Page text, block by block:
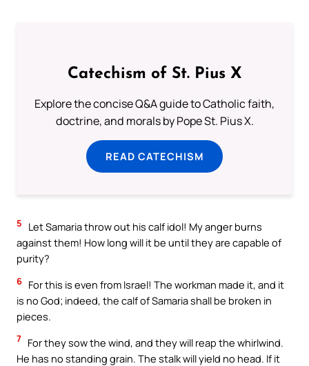
Catechism of St. Pius X
Explore the concise Q&A guide to Catholic faith,
doctrine, and morals by Pope St. Pius X.
READ CATECHISM
5
Let Samaria throw out his calf idol! My anger burns
against them! How long will it be until they are capable of
purity?
6 For this is even from Israel! The workman made it, and it
is no God; indeed, the calf of Samaria shall be broken in
pieces.
7 For they sow the wind, and they will reap the whirlwind.
He has no standing grain. The stalk will yield no head. If it